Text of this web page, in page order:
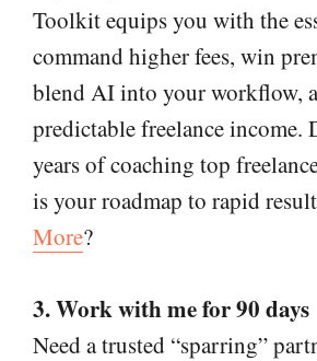
Toolkit equips you with the
command higher fees, win
blend AI into your workflow,
predictable freelance income.
years of coaching top
is your roadmap to rapid
More?
3. Work with me for 90 days
Need a trusted “sparring”